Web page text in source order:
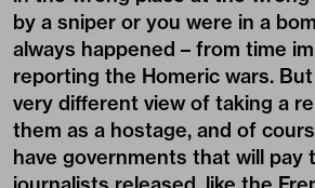
by a sniper or you were in a
always happened – from time
reporting the Homeric wars.
very different view of taking a
them as a hostage, and of
have governments that will pay